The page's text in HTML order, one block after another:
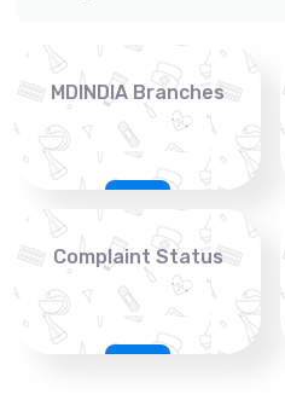
MDINDIA Branches
Complaint Status